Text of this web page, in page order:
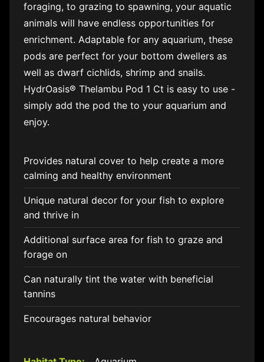
foraging, to grazing to spawning, your aquatic
animals will have endless opportunities for
enrichment. Adaptable for any aquarium, these
pods are perfect for your bottom dwellers as
well as dwarf cichlids, shrimp and snails.
HydrOasis® Thelambu Pod 1 Ct is easy to use -
simply add the pod the to your aquarium and
enjoy.
Provides natural cover to help create a more
calming and healthy environment
Unique natural decor for your fish to explore
and thrive in
Additional surface area for fish to graze and
forage on
Can naturally tint the water with beneficial
tannins
Encourages natural behavior